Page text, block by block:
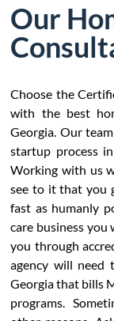
Our
Choose the
with the best
Georgia. Our
startup process
Working with us
see to it that you
fast as humanly
care business
you through
agency will need
Georgia that bills
programs.